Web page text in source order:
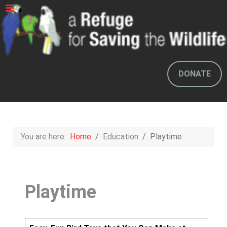
DONATE
You are here: Home Education Playtime
Playtime
Articles